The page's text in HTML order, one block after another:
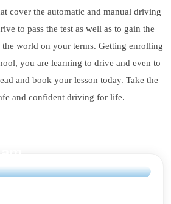
cover the automatic and manual driving
to pass the test as well as to gain the
world on your terms. Getting enrolling
you are learning to drive and even to
and book your lesson today. Take the
and confident driving for life.